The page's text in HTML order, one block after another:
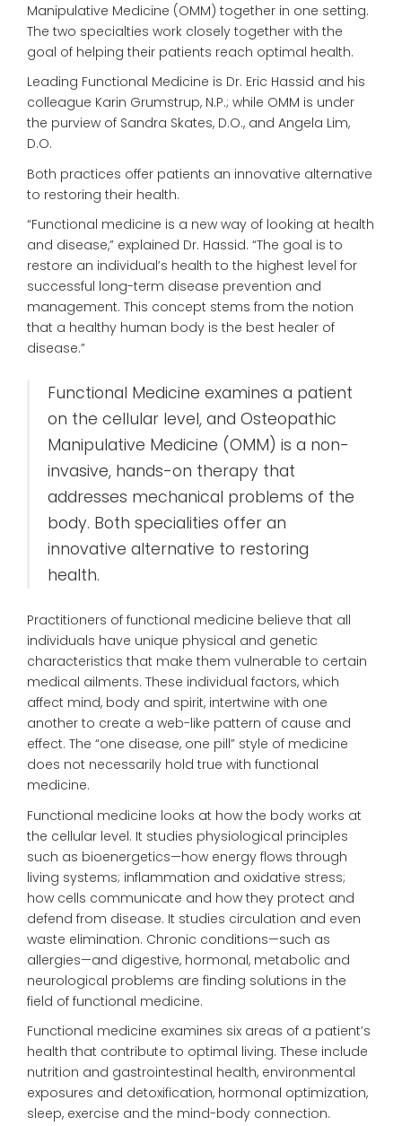
Manipulative Medicine (OMM) together in one setting.
The two specialties work closely together with the
goal of helping their patients reach optimal health.
Leading Functional Medicine is Dr. Eric Hassid and his
colleague Karin Grumstrup, N.P.; while OMM is under
the purview of Sandra Skates, D.O., and Angela Lim,
D.O.
Both practices offer patients an innovative alternative
to restoring their health.
“Functional medicine is a new way of looking at health
and disease,” explained Dr. Hassid. “The goal is to
restore an individual’s health to the highest level for
successful long-term disease prevention and
management. This concept stems from the notion
that a healthy human body is the best healer of
disease.”
Functional Medicine examines a patient
on the cellular level, and Osteopathic
Manipulative Medicine (OMM) is a non-
invasive, hands-on therapy that
addresses mechanical problems of the
body. Both specialities offer an
innovative alternative to restoring
health.
Practitioners of functional medicine believe that all
individuals have unique physical and genetic
characteristics that make them vulnerable to certain
medical ailments. These individual factors, which
affect mind, body and spirit, intertwine with one
another to create a web-like pattern of cause and
effect. The “one disease, one pill” style of medicine
does not necessarily hold true with functional
medicine.
Functional medicine looks at how the body works at
the cellular level. It studies physiological principles
such as bioenergetics—how energy flows through
living systems; inflammation and oxidative stress;
how cells communicate and how they protect and
defend from disease. It studies circulation and even
waste elimination. Chronic conditions—such as
allergies—and digestive, hormonal, metabolic and
neurological problems are finding solutions in the
field of functional medicine.
Functional medicine examines six areas of a patient’s
health that contribute to optimal living. These include
nutrition and gastrointestinal health, environmental
exposures and detoxification, hormonal optimization,
sleep, exercise and the mind-body connection.